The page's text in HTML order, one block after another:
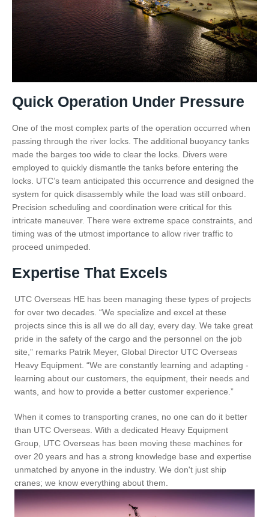
Quick Operation Under Pressure
One of the most complex parts of the operation occurred when
passing through the river locks. The additional buoyancy tanks
made the barges too wide to clear the locks. Divers were
employed to quickly dismantle the tanks before entering the
locks. UTC’s team anticipated this occurrence and designed the
system for quick disassembly while the load was still onboard.
Precision scheduling and coordination were critical for this
intricate maneuver. There were extreme space constraints, and
timing was of the utmost importance to allow river traffic to
proceed unimpeded.
Expertise That Excels
UTC Overseas HE has been managing these types of projects
for over two decades. “We specialize and excel at these
projects since this is all we do all day, every day. We take great
pride in the safety of the cargo and the personnel on the job
site,” remarks Patrik Meyer, Global Director UTC Overseas
Heavy Equipment. “We are constantly learning and adapting -
learning about our customers, the equipment, their needs and
wants, and how to provide a better customer experience.”
When it comes to transporting cranes, no one can do it better
than UTC Overseas. With a dedicated Heavy Equipment
Group, UTC Overseas has been moving these machines for
over 20 years and has a strong knowledge base and expertise
unmatched by anyone in the industry. We don't just ship
cranes; we know everything about them.